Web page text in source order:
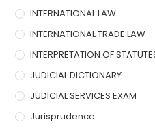
INTERNATIONAL LAW
INTERNATIONAL TRADE LAW
INTERPRETATION OF
JUDICIAL DICTIONARY
JUDICIAL SERVICES EXAM
Jurisprudence